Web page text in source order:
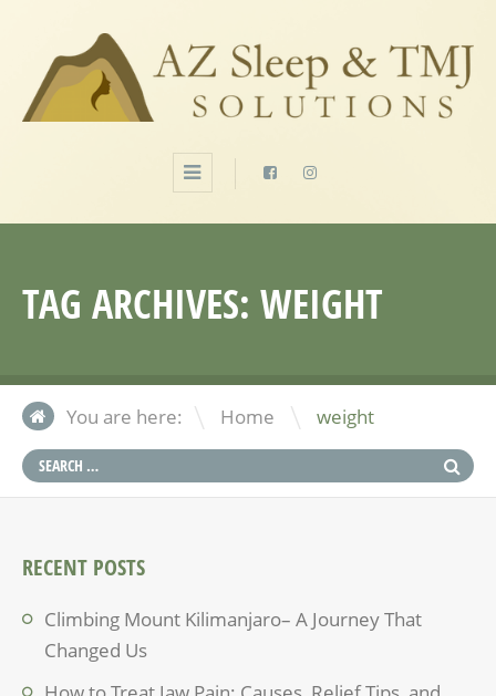
TAG ARCHIVES: WEIGHT
You are here: Home \ weight
RECENT POSTS
Climbing Mount Kilimanjaro– A Journey That
Changed Us